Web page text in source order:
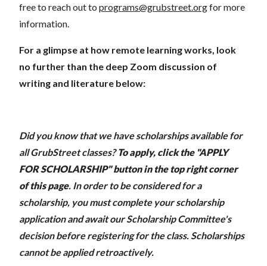
free to reach out to programs@grubstreet.orgfor more
information.
For a glimpse at how remote learning works, look
no further than the deep Zoom discussion of
writing and literature below:
Did you know that we have scholarships available for
all GrubStreet classes?To apply, click the "APPLY
FOR SCHOLARSHIP" button in the top right corner
of this page. In order to be considered for a
scholarship, you must complete your scholarship
application and await our Scholarship Committee's
decision before registering for the class. Scholarships
cannot be applied retroactively.